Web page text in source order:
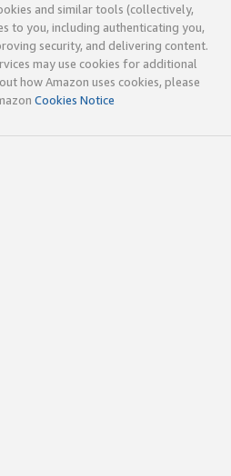
and similar tools (collectively,
to you, including authenticating you,
security, and delivering content.
may use cookies for additional
how Amazon uses cookies, please
Cookies Notice